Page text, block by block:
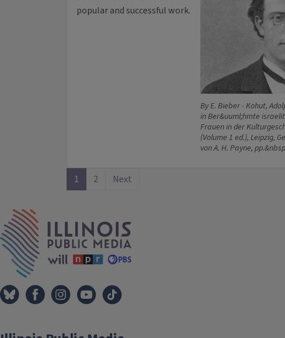
By E. Bieber - Kohut,
in Ber&uuml;hmte
Frauen in der
(Volume 1 ed.), Leipzig,
von A. H. Payne,
popular and successful work.
1 2 Next